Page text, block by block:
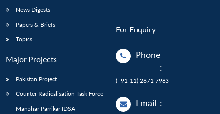
News Digests
Papers & Briefs
Topics
Major Projects
Pakistan Project
Counter Radicalisation Task Force
Manohar Parrikar IDSA
For Enquiry
Phone
:
(+91-11)-2671 7983
Email :